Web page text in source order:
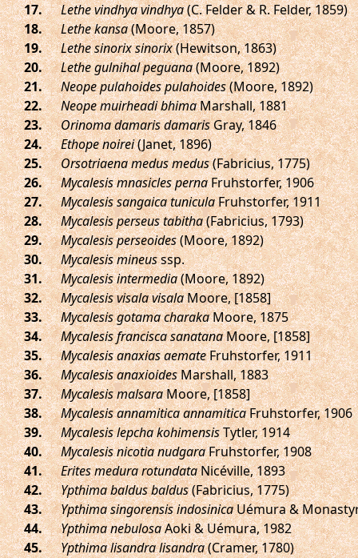
.
Lethe vindhya vindhya(C. Felder & R. Felder, 1859)
.
Lethe kansa(Moore, 1857)
.
Lethe sinorix sinorix(Hewitson, 1863)
.
Lethe gulnihal peguana(Moore, 1892)
.
Neope pulahoides pulahoides(Moore, 1892)
.
Neope muirheadi bhimaMarshall, 1881
.
Orinoma damaris damarisGray, 1846
.
Ethope noirei(Janet, 1896)
.
Orsotriaena medus medus(Fabricius, 1775)
.
Mycalesis mnasicles pernaFruhstorfer, 1906
.
Mycalesis sangaica tuniculaFruhstorfer, 1911
.
Mycalesis perseus tabitha(Fabricius, 1793)
.
Mycalesis perseoides(Moore, 1892)
.
Mycalesis mineusssp.
.
Mycalesis intermedia(Moore, 1892)
.
Mycalesis visala visalaMoore, [1858]
.
Mycalesis gotama charakaMoore, 1875
.
Mycalesis francisca sanatanaMoore, [1858]
.
Mycalesis anaxias aemateFruhstorfer, 1911
.
Mycalesis anaxioidesMarshall, 1883
.
Mycalesis malsaraMoore, [1858]
.
Mycalesis annamitica annamiticaFruhstorfer, 1906
.
Mycalesis lepcha kohimensisTytler, 1914
.
Mycalesis nicotia nudgaraFruhstorfer, 1908
.
Erites medura rotundataNicéville, 1893
.
Ypthima baldus baldus(Fabricius, 1775)
.
Ypthima singorensis indosinicaUémura &
.
Ypthima nebulosaAoki & Uémura, 1982
.
Ypthima lisandra lisandra(Cramer, 1780)